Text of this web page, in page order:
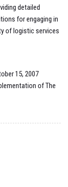
detailed
for engaging in
of logistic services
15, 2007
of The